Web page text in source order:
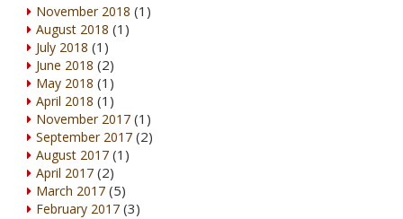
November 2018 (1)
August 2018 (1)
July 2018 (1)
June 2018 (2)
May 2018 (1)
April 2018 (1)
November 2017 (1)
September 2017 (2)
August 2017 (1)
April 2017 (2)
March 2017 (5)
February 2017 (3)